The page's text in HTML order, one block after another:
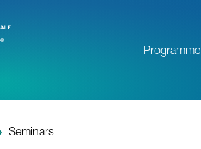
Programme
Seminars